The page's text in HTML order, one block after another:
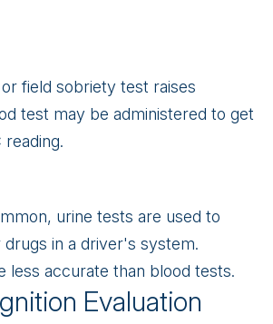
field sobriety test raises
test may be administered to get
urine tests are used to
in a driver's system.
less accurate than blood tests.
Evaluation